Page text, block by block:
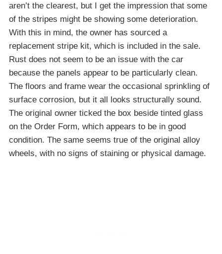
aren’t the clearest, but I get the impression that some
of the stripes might be showing some deterioration.
With this in mind, the owner has sourced a
replacement stripe kit, which is included in the sale.
Rust does not seem to be an issue with the car
because the panels appear to be particularly clean.
The floors and frame wear the occasional sprinkling of
surface corrosion, but it all looks structurally sound.
The original owner ticked the box beside tinted glass
on the Order Form, which appears to be in good
condition. The same seems true of the original alloy
wheels, with no signs of staining or physical damage.